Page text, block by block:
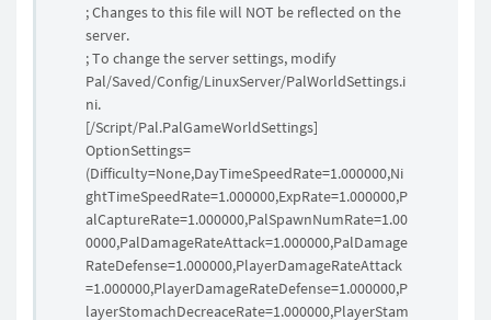
; Changes to this file will NOT be reflected on the
server.
; To change the server settings, modify
Pal/Saved/Config/LinuxServer/PalWorldSettings.i
ni.
[/Script/Pal.PalGameWorldSettings]
OptionSettings=
(Difficulty=None,DayTimeSpeedRate=1.000000,Ni
ghtTimeSpeedRate=1.000000,ExpRate=1.000000,P
alCaptureRate=1.000000,PalSpawnNumRate=1.00
0000,PalDamageRateAttack=1.000000,PalDamage
RateDefense=1.000000,PlayerDamageRateAttack
=1.000000,PlayerDamageRateDefense=1.000000,P
layerStomachDecreaceRate=1.000000,PlayerStam